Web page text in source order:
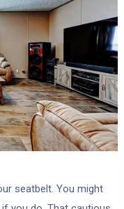
seatbelt. You might